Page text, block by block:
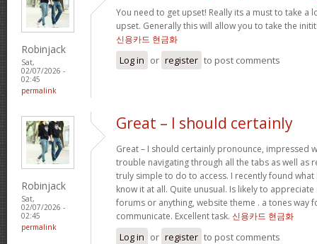
Robinjack
Sat,
02/07/2026 -
02:45
permalink
You need to get upset! Really its a must to take a
upset. Generally this will allow you to take the
신용카드 현금화
Log in or register to post comments
Robinjack
Sat,
02/07/2026 -
02:45
permalink
Great – I should certainly
Great – I should certainly pronounce, impressed
trouble navigating through all the tabs as well as
truly simple to do to access. I recently found
know it at all. Quite unusual. Is likely to
forums or anything, website theme . a tones way
communicate. Excellent task. 신용카드 현금화
Log in or register to post comments